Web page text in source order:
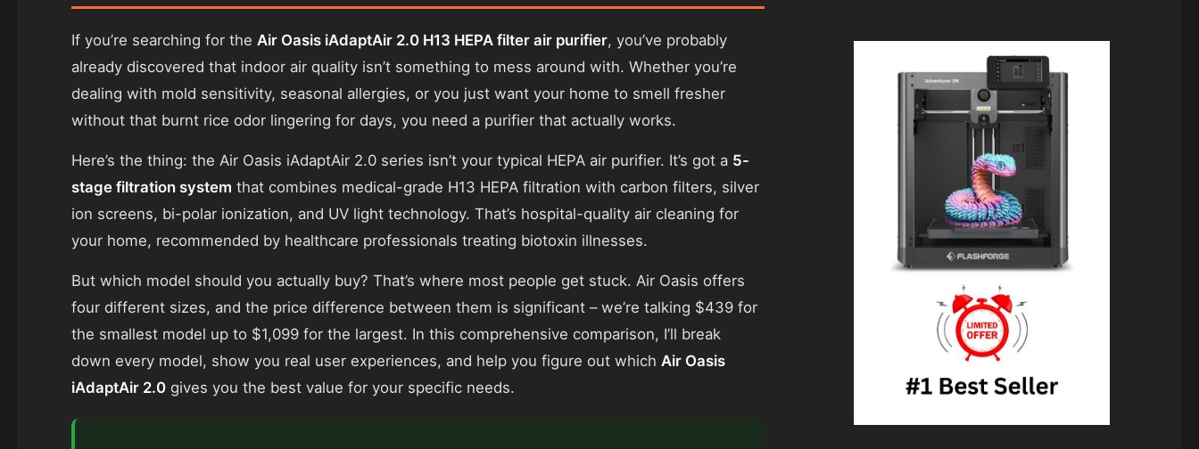
If you’re searching for the Air Oasis iAdaptAir 2.0 H13 HEPA filter air purifier, you’ve probably
already discovered that indoor air quality isn’t something to mess around with. Whether you’re
dealing with mold sensitivity, seasonal allergies, or you just want your home to smell fresher
without that burnt rice odor lingering for days, you need a purifier that actually works.
Here’s the thing: the Air Oasis iAdaptAir 2.0 series isn’t your typical HEPA air purifier. It’s got a 5-
stage filtration system that combines medical-grade H13 HEPA filtration with carbon filters, silver
ion screens, bi-polar ionization, and UV light technology. That’s hospital-quality air cleaning for
your home, recommended by healthcare professionals treating biotoxin illnesses.
But which model should you actually buy? That’s where most people get stuck. Air Oasis offers
four different sizes, and the price difference between them is significant – we’re talking $439 for
the smallest model up to $1,099 for the largest. In this comprehensive comparison, I’ll break
down every model, show you real user experiences, and help you figure out which Air Oasis
iAdaptAir 2.0 gives you the best value for your specific needs.